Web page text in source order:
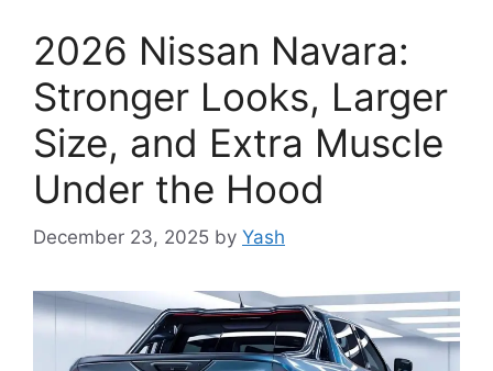
2026 Nissan Navara:
Stronger Looks, Larger
Size, and Extra Muscle
Under the Hood
December 23, 2025 by Yash